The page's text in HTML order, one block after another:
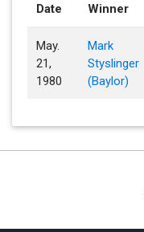
Date
Winner
May.
21,
1980
Mark
Styslinger
(Baylor)